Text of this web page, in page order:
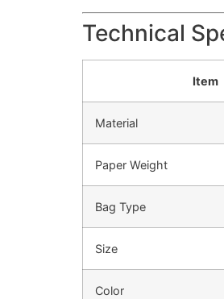
Technical
Item
Material
Paper Weight
Bag Type
Size
Color